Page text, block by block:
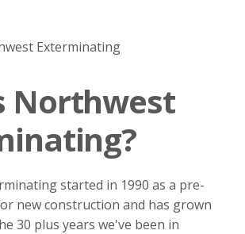
Exterminating
Northwest
started in 1990 as a pre-
new construction and has grown
30 plus years we've been in